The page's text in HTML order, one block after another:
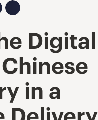
Digital
in a